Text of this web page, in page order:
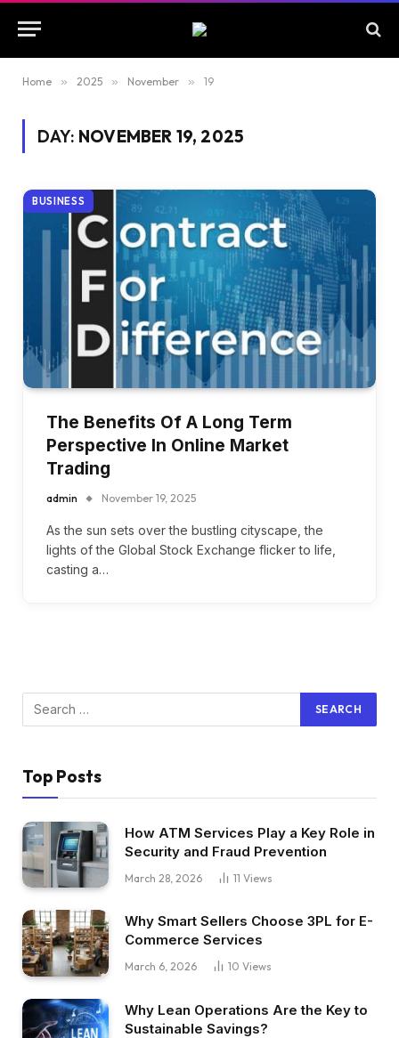
Home » 2025 » November » 19
DAY: NOVEMBER 19, 2025
BUSINESS
The Benefits Of A Long Term
Perspective In Online Market
Trading
admin November 19, 2025
As the sun sets over the bustling cityscape, the
lights of the Global Stock Exchange flicker to life,
casting a…
Top Posts
How ATM Services Play a Key Role in
Security and Fraud Prevention
March 28, 2026 11 Views
Why Smart Sellers Choose 3PL for E-
Commerce Services
March 6, 2026 10 Views
Why Lean Operations Are the Key to
Sustainable Savings?